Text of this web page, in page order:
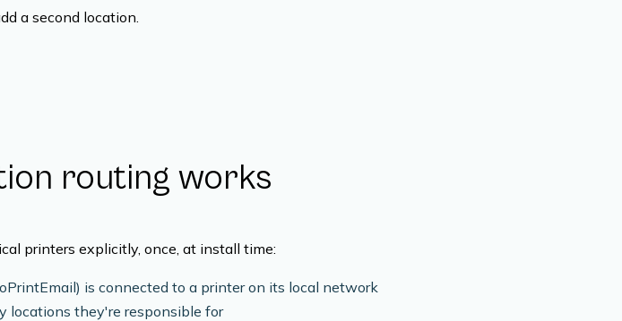
a second location.
routing works
printers explicitly, once, at install time:
is connected to a printer on its local network
locations they're responsible for